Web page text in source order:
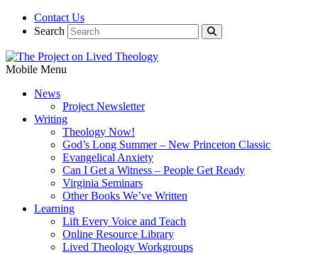
Contact Us
Search
Mobile Menu
News
Project Newsletter
Writing
Theology Now!
God’s Long Summer – New Princeton Classic
Evangelical Anxiety
Can I Get a Witness – People Get Ready
Virginia Seminars
Other Books We’ve Written
Learning
Lift Every Voice and Teach
Online Resource Library
Lived Theology Workgroups